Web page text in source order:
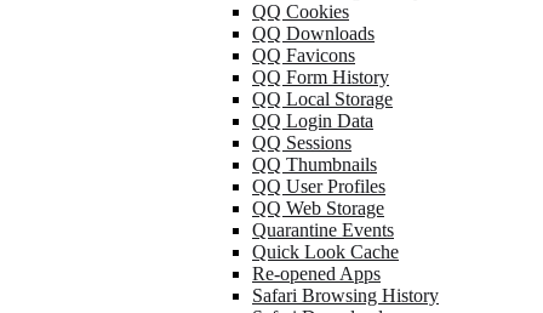
QQ Cookies
QQ Downloads
QQ Favicons
QQ Form History
QQ Local Storage
QQ Login Data
QQ Sessions
QQ Thumbnails
QQ User Profiles
QQ Web Storage
Quarantine Events
Quick Look Cache
Re-opened Apps
Safari Browsing History